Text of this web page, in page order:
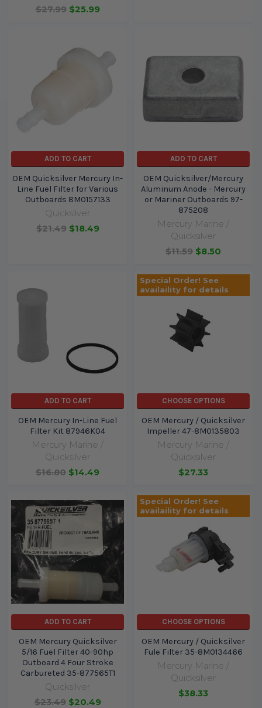
$27.99 $25.99
ADD TO CART
OEM Quicksilver Mercury In-
Line Fuel Filter for Various
Outboards 8M0157133
Quicksilver
$21.49 $18.49
ADD TO CART
OEM Quicksilver/Mercury
Aluminum Anode - Mercury
or Mariner Outboards 97-
875208
Mercury Marine /
Quicksilver
$11.59 $8.50
ADD TO CART
OEM Mercury In-Line Fuel
Filter Kit 87946K04
Mercury Marine /
Quicksilver
$16.80 $14.49
Special Order! See
availaility for details
CHOOSE OPTIONS
OEM Mercury / Quicksilver
Impeller 47-8M0135803
Mercury Marine /
Quicksilver
$27.33
ADD TO CART
OEM Mercury Quicksilver
5/16 Fuel Filter 40-90hp
Outboard 4 Four Stroke
Carbureted 35-877565T1
Quicksilver
$23.49 $20.49
Special Order! See
availaility for details
CHOOSE OPTIONS
OEM Mercury / Quicksilver
Fule Filter 35-8M0134466
Mercury Marine /
Quicksilver
$38.33